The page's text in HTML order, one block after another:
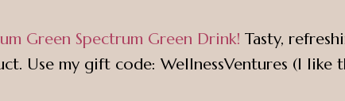
Green Spectrum Green Drink! Tasty,
Use my gift code: WellnessVentures (I like